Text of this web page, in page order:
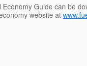
Economy Guide can be
website at